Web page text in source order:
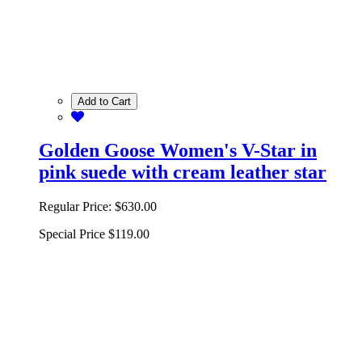
Add to Cart
Golden Goose Women's V-Star in
pink suede with cream leather star
Regular Price: $630.00
Special Price $119.00